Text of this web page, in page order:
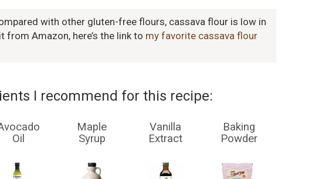
with other gluten-free flours, cassava flour is low in
from Amazon, here’s the link to my favorite cassava flour
I recommend for this recipe:
Oil
Maple
Syrup
Vanilla
Extract
Baking
Powder